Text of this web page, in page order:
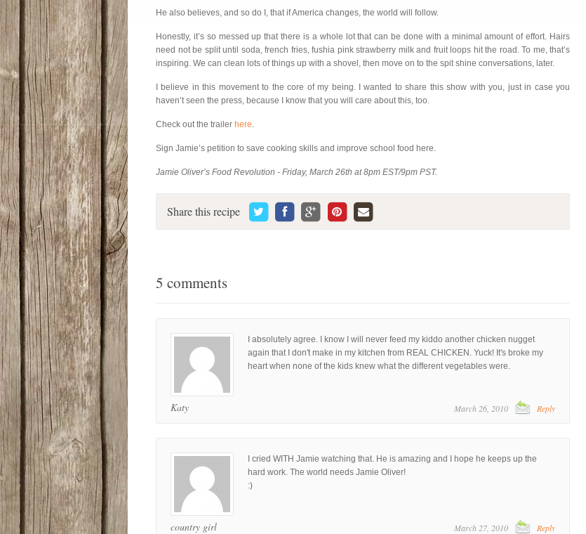
He also believes, and so do I, that if America changes, the world will follow.
Honestly, it’s so messed up that there is a whole lot that can be done with a minimal amount of effort. Hairs
need not be split until soda, french fries, fushia pink strawberry milk and fruit loops hit the road. To me, that’s
inspiring. We can clean lots of things up with a shovel, then move on to the spit shine conversations, later.
I believe in this movement to the core of my being. I wanted to share this show with you, just in case you
haven’t seen the press, because I know that you will care about this, too.
Check out the trailer here.
Sign Jamie’s petition to save cooking skills and improve school food here.
Jamie Oliver’s Food Revolution - Friday, March 26th at 8pm EST/9pm PST.
Share this recipe
5 comments
Katy
I absolutely agree. I know I will never feed my kiddo another chicken nugget
again that I don't make in my kitchen from REAL CHICKEN. Yuck! It's broke my
heart when none of the kids knew what the different vegetables were.
March 26, 2010 Reply
country girl
I cried WITH Jamie watching that. He is amazing and I hope he keeps up the
hard work. The world needs Jamie Oliver!
:)
March 27, 2010 Reply